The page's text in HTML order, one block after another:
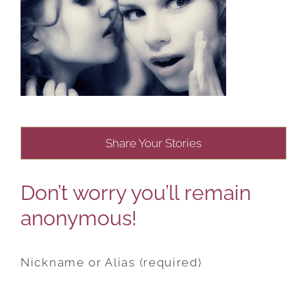
Share Your Stories
Don’t worry you’ll remain
anonymous!
Nickname or Alias (required)